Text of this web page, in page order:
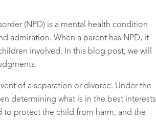
(NPD) is a mental health condition
admiration. When a parent has NPD, it
involved. In this blog post, we will
of a separation or divorce. Under the
determining what is in the best interests
protect the child from harm, and the